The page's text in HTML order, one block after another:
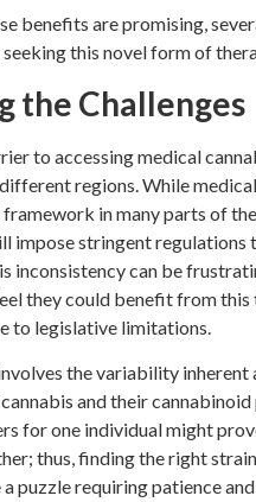
benefits are promising,
this novel form of
the Challenges
to accessing medical
regions. While
in many parts of the
impose stringent regulations
inconsistency can be
they could benefit from
to legislative limitations.
the variability inherent
and their
for one individual might
thus, finding the right
puzzle requiring patience and